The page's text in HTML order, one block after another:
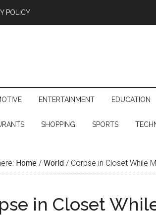
POLICY
ENTERTAINMENT EDUCATION
SHOPPING SPORTS
Home / World / Corpse in Closet While
in Closet